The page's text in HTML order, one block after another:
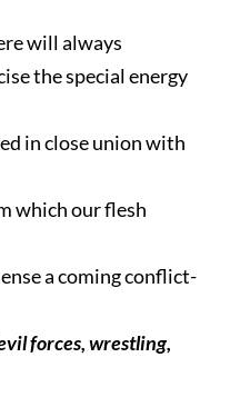
will always
the special energy
in close union with
which our flesh
a coming conflict-
forces, wrestling,